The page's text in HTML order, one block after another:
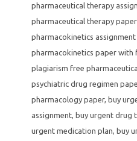
pharmaceutical therapy
pharmaceutical therapy
pharmacokinetics
pharmacokinetics paper with
plagiarism free
psychiatric drug regimen
pharmacology paper, buy
assignment, buy urgent drug
urgent medication plan, buy